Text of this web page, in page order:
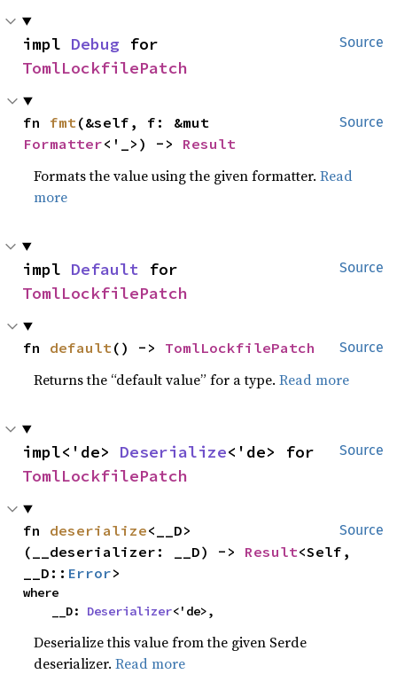
Source
impl Debug
TomlLockfilePatch
Source
fn fmt
Formatter<'_>) -> Result
Formats the value using the given formatter.Read
more
Source
impl Default
TomlLockfilePatch
Source
fn default () -> TomlLockfilePatch
Returns the “default value” for a type.Read more
Source
impl<'de> Deserialize
TomlLockfilePatch
Source
fn deserialize<__D>
(__deserializer: __D) -> Result<Self,
__D:: Error>
where
    __D:
Deserializer<'de>,
Deserialize this value from the given Serde
deserializer.Read more